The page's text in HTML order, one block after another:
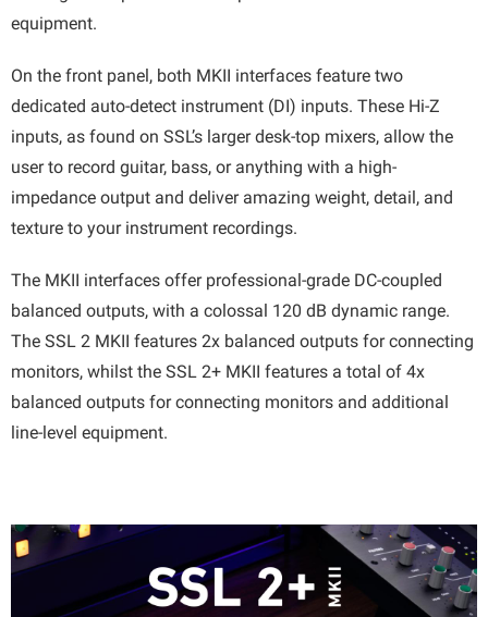
equipment.
On the front panel, both MKII interfaces feature two
dedicated auto-detect instrument (DI) inputs. These Hi-Z
inputs, as found on SSL’s larger desk-top mixers, allow the
user to record guitar, bass, or anything with a high-
impedance output and deliver amazing weight, detail, and
texture to your instrument recordings.
The MKII interfaces offer professional-grade DC-coupled
balanced outputs, with a colossal 120 dB dynamic range.
The SSL 2 MKII features 2x balanced outputs for connecting
monitors, whilst the SSL 2+ MKII features a total of 4x
balanced outputs for connecting monitors and additional
line-level equipment.